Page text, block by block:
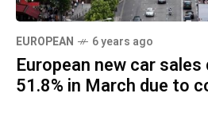
EUROPEAN 6 years ago
European new car
51.8% in March due to